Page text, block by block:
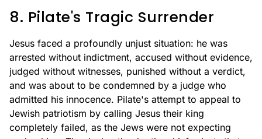
8. Pilate's Tragic Surrender
Jesus faced a profoundly unjust situation: he was
arrested without indictment, accused without evidence,
judged without witnesses, punished without a verdict,
and was about to be condemned by a judge who
admitted his innocence. Pilate's attempt to appeal to
Jewish patriotism by calling Jesus their king
completely failed, as the Jews were not expecting